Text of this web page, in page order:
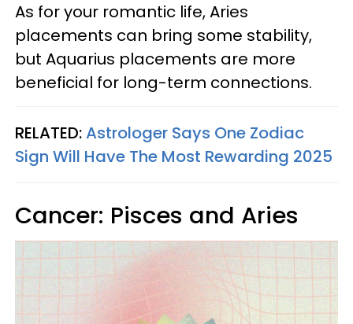
As for your romantic life, Aries
placements can bring some stability,
but Aquarius placements are more
beneficial for long-term connections.
RELATED:Astrologer Says One Zodiac
Sign Will Have The Most Rewarding 2025
Cancer: Pisces and Aries